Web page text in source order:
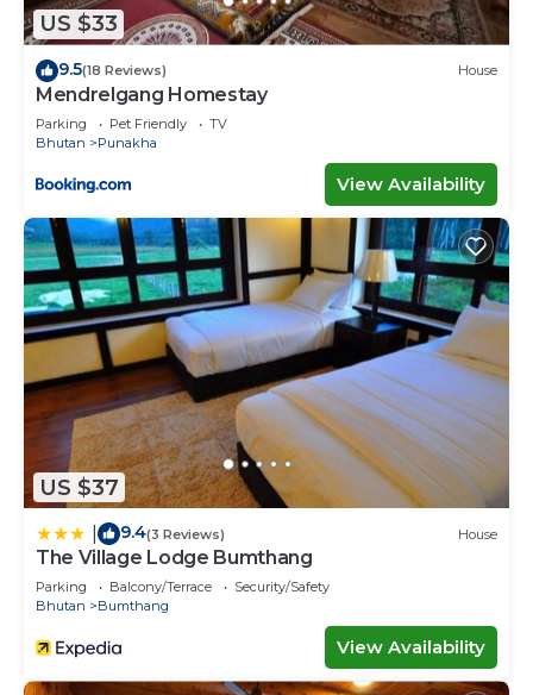
US $33
9.5(18 Reviews) House
Mendrelgang Homestay
Parking Pet Friendly
TV
Bhutan
Punakha
View Availability
US $37
9.4(3 Reviews) House
The Village Lodge Bumthang
Parking Balcony/Terrace
Security/Safety
Bhutan
Bumthang
View Availability